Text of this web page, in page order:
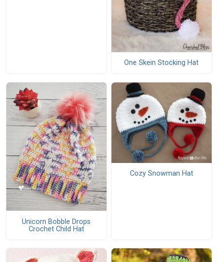
One Skein Stocking Hat
Unicorn Bobble Drops
Crochet Child Hat
Cozy Snowman Hat